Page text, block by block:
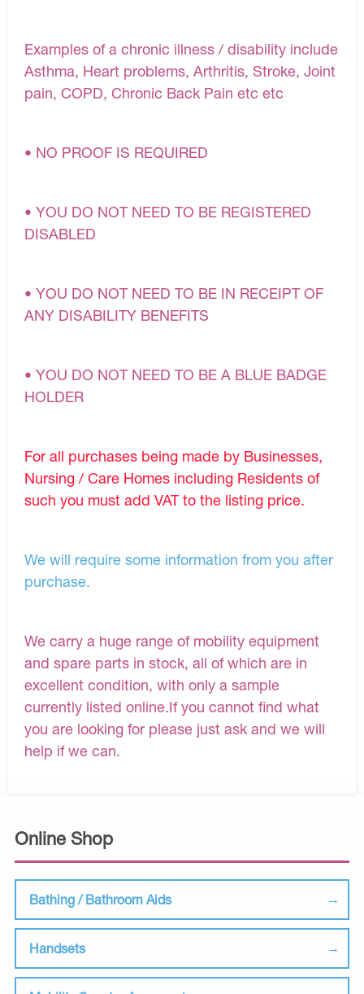
Online Shop
Bathing / Bathroom Aids
Handsets
Examples of a chronic illness / disability include
Asthma, Heart problems, Arthritis, Stroke, Joint
pain, COPD, Chronic Back Pain etc etc
• NO PROOF IS REQUIRED
• YOU DO NOT NEED TO BE REGISTERED
DISABLED
• YOU DO NOT NEED TO BE IN RECEIPT OF
ANY DISABILITY BENEFITS
• YOU DO NOT NEED TO BE A BLUE BADGE
HOLDER
For all purchases being made by Businesses,
Nursing / Care Homes including Residents of
such you must add VAT to the listing price.
We will require some information from you after
purchase.
We carry a huge range of mobility equipment
and spare parts in stock, all of which are in
excellent condition, with only a sample
currently listed online.If you cannot find what
you are looking for please just ask and we will
help if we can.